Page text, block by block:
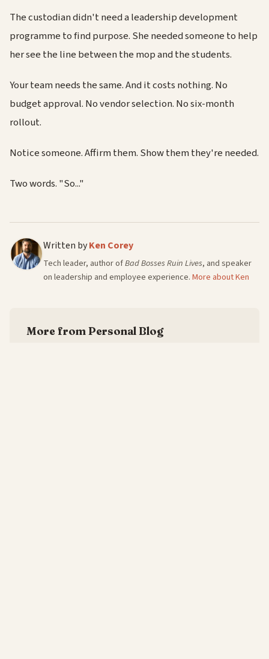
The custodian didn't need a leadership development
programme to find purpose. She needed someone to help
her see the line between the mop and the students.
Your team needs the same. And it costs nothing. No
budget approval. No vendor selection. No six-month
rollout.
Notice someone. Affirm them. Show them they're needed.
Two words. "So..."
Written byKen Corey
Tech leader, author ofBad Bosses Ruin Lives, and speaker
on leadership and employee experience.More about Ken
More from Personal Blog